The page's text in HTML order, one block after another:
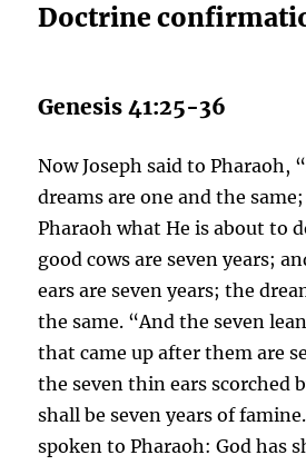
Doctrine
Genesis 41:25-36
Now Joseph said to Pharaoh,
dreams are one and the
Pharaoh what He is about to
good cows are seven years;
ears are seven years; the
the same. “And the seven
that came up after them are
the seven thin ears scorched
shall be seven years of
spoken to Pharaoh: God has